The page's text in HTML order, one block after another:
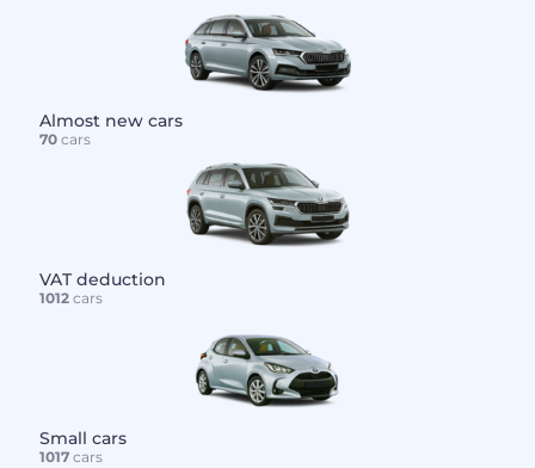
Almost new cars
70cars
VAT deduction
1012cars
Small cars
1017cars